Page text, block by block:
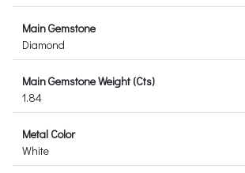
Main Gemstone
Diamond
Main Gemstone Weight (Cts)
1.84
Metal Color
White